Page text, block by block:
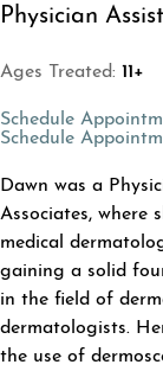
Physician
Ages Treated: 11+
Schedule
Schedule
ABOUT
Dawn was a
Associates, where
medical
gaining a solid
in the field of
dermatologists.
the use of